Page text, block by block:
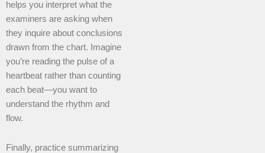
helps you interpret what the
examiners are asking when
they inquire about conclusions
drawn from the chart. Imagine
you’re reading the pulse of a
heartbeat rather than counting
each beat—you want to
understand the rhythm and
flow.
Finally, practice summarizing